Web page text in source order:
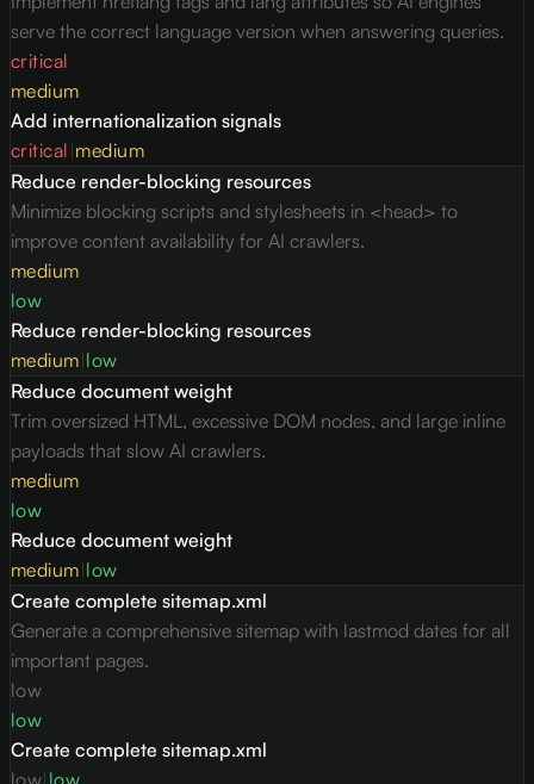
serve the correct language version when answering queries.
critical
medium
Add internationalization signals
critical medium
Reduce render-blocking resources
Minimize blocking scripts and stylesheets in <head> to
improve content availability for AI crawlers.
medium
low
Reduce render-blocking resources
medium low
Reduce document weight
Trim oversized HTML, excessive DOM nodes, and large inline
payloads that slow AI crawlers.
medium
low
Reduce document weight
medium low
Create complete sitemap.xml
Generate a comprehensive sitemap with lastmod dates for all
important pages.
low
low
Create complete sitemap.xml